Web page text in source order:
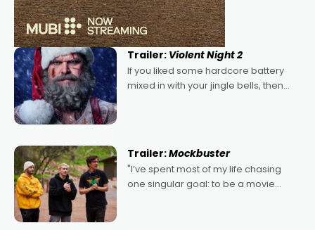
Trailer: Violent Night 2
If you liked some hardcore battery
mixed in with your jingle bells, then
Trailer:Mockbuster
"I’ve spent most of my life chasing
one singular goal: to be a movie